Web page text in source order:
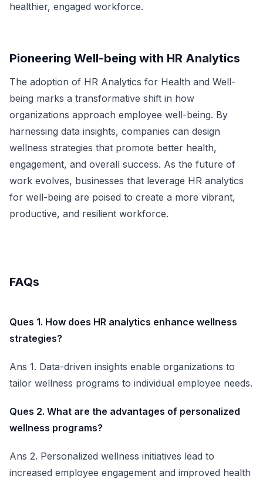
healthier, engaged workforce.
Pioneering Well-being with HR Analytics
The adoption of HR Analytics for Health and Well-
being marks a transformative shift in how
organizations approach employee well-being. By
harnessing data insights, companies can design
wellness strategies that promote better health,
engagement, and overall success. As the future of
work evolves, businesses that leverage HR analytics
for well-being are poised to create a more vibrant,
productive, and resilient workforce.
FAQs
Ques 1. How does HR analytics enhance wellness
strategies?
Ans 1. Data-driven insights enable organizations to
tailor wellness programs to individual employee needs.
Ques 2. What are the advantages of personalized
wellness programs?
Ans 2. Personalized wellness initiatives lead to
increased employee engagement and improved health